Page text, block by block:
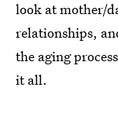
look at mother/
relationships,
the aging
it all.